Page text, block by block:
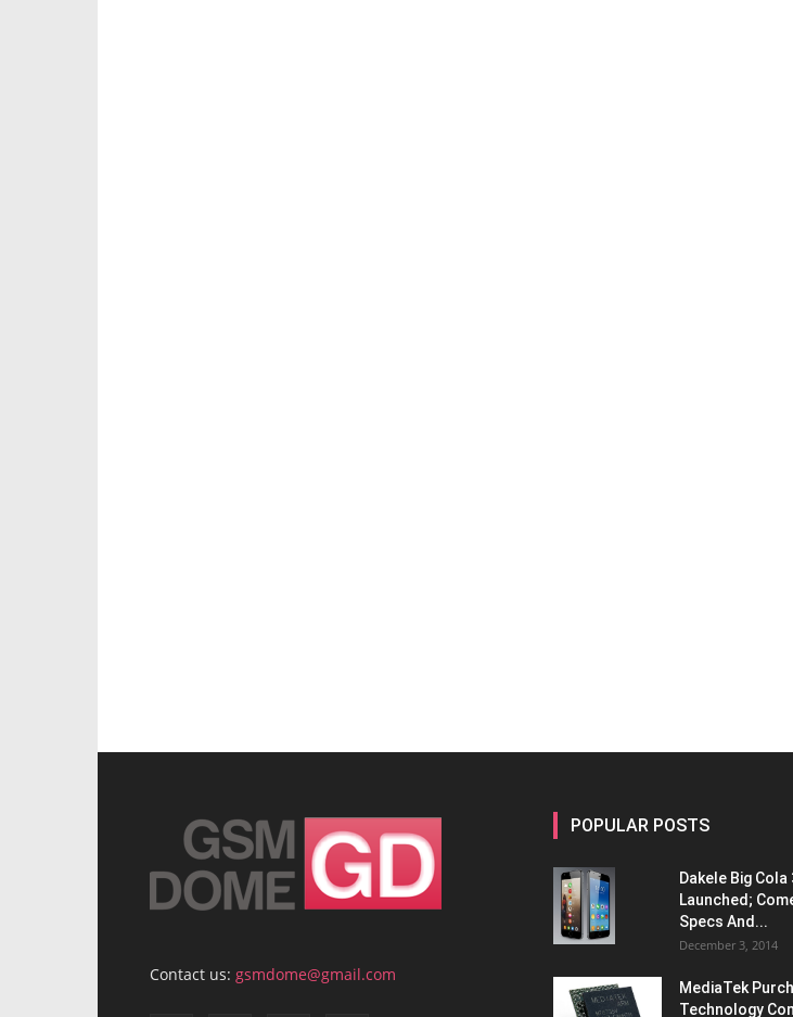
Contact us: gsmdome@gmail.com
POPULAR POSTS
Dakele Big
Launched;
Specs And...
December 3, 2014
MediaTek
Technology